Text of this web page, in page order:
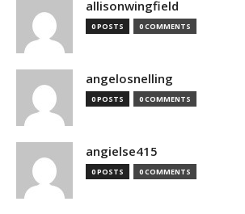
allisonwingfield
0 POSTS 0 COMMENTS
angelosnelling
0 POSTS 0 COMMENTS
angielse415
0 POSTS 0 COMMENTS